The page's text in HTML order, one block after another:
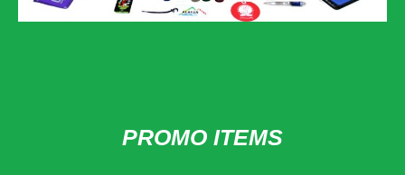
PROMO ITEMS